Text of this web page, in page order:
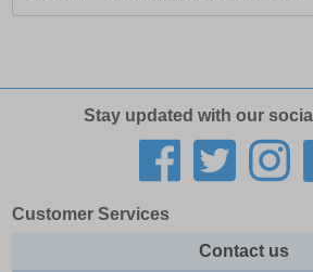
Stay updated with our
Customer Services
Contact us